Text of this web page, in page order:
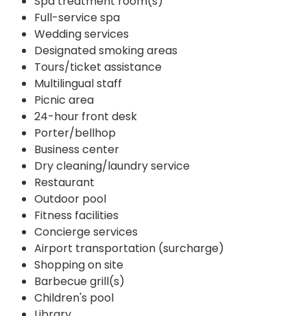
Full-service spa
Wedding services
Designated smoking areas
Tours/ticket assistance
Multilingual staff
Picnic area
24-hour front desk
Porter/bellhop
Business center
Dry cleaning/laundry service
Restaurant
Outdoor pool
Fitness facilities
Concierge services
Airport transportation (surcharge)
Shopping on site
Barbecue grill(s)
Children's pool